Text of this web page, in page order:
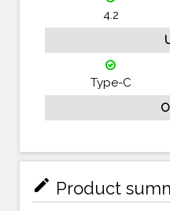
4.2
Type-C
mode_edit Product